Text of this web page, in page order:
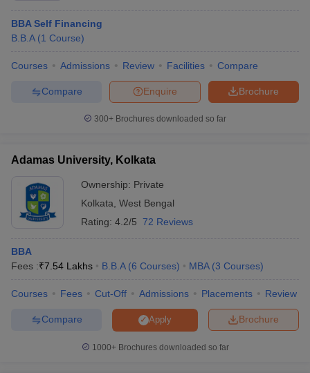
BBA Self Financing
B.B.A (1 Course)
Courses Admissions Review Facilities Compare
Brochure
Enquire
Compare
300+ Brochures downloaded so far
Adamas University, Kolkata
Ownership: Private
Kolkata West Bengal
Rating: 4.2/5 72 Reviews
BBA
Fees :₹7.54 Lakhs B.B.A (6 Courses) MBA (3 Courses)
Courses Fees Cut-Off Admissions Placements Review
Brochure
Apply
Compare
1000+Brochures downloaded so far